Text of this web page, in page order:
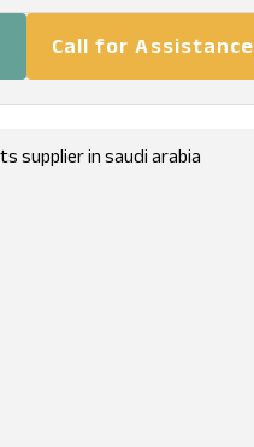
Call for Assistance